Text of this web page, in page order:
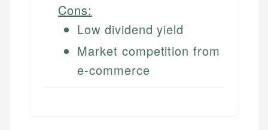
Cons:
Low dividend yield
Market competition from
e-commerce